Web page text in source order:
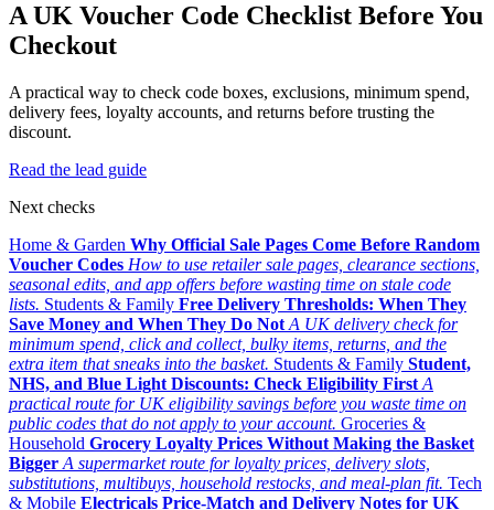
A UK Voucher Code Checklist Before You
Checkout
A practical way to check code boxes, exclusions, minimum spend,
delivery fees, loyalty accounts, and returns before trusting the
discount.
Read the lead guide
Next checks
Home & Garden Why Official Sale Pages Come Before Random
Voucher Codes How to use retailer sale pages, clearance sections,
seasonal edits, and app offers before wasting time on stale code
lists. Students & Family Free Delivery Thresholds: When They
Save Money and When They Do Not A UK delivery check for
minimum spend, click and collect, bulky items, returns, and the
extra item that sneaks into the basket. Students & Family Student,
NHS, and Blue Light Discounts: Check Eligibility First A
practical route for UK eligibility savings before you waste time on
public codes that do not apply to your account. Groceries &
Household Grocery Loyalty Prices Without Making the Basket
Bigger A supermarket route for loyalty prices, delivery slots,
substitutions, multibuys, household restocks, and meal-plan fit. Tech
& Mobile Electricals Price-Match and Delivery Notes for UK